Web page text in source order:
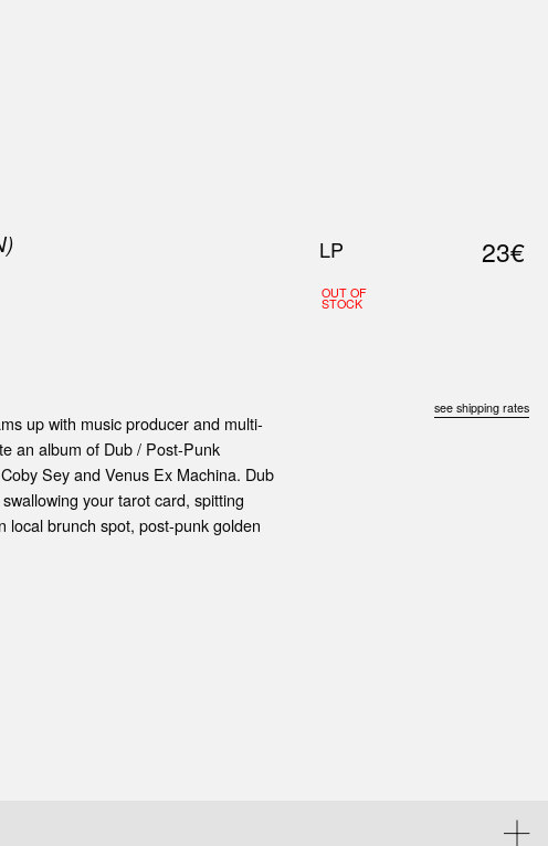
up with music producer and multi-
an album of Dub / Post-Punk
Sey and Venus Ex Machina. Dub
your tarot card, spitting
local brunch spot, post-punk golden
LP
OUT OF
STOCK
23€
see shipping rates